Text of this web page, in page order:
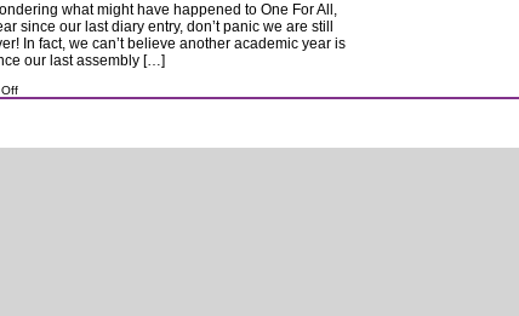
what might have happened to One For All,
since our last diary entry, don’t panic we are still
In fact, we can’t believe another academic year is
our last assembly […]
on
Nov